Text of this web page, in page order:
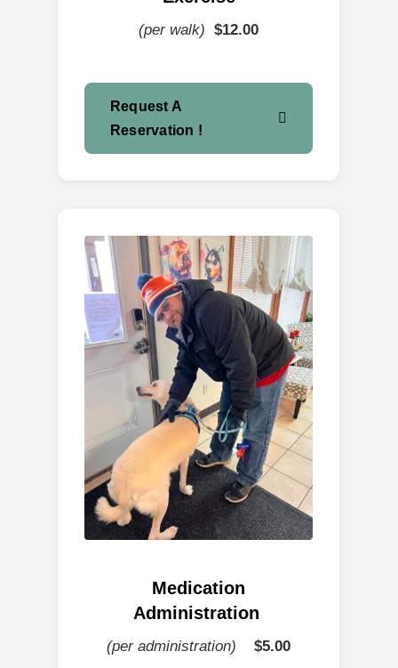
(per walk) $12.00
Request A
Reservation !
Medication
Administration
(per administration) $5.00